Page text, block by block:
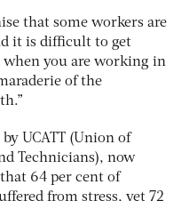
that some workers are
it is difficult to get
when you are working in
of the
UCATT (Union of
Technicians), now
64 per cent of
from stress, yet 72